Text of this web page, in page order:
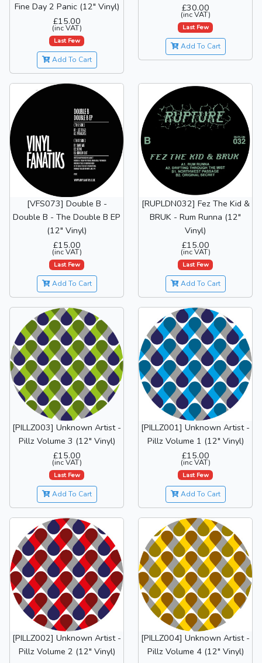
Fine Day 2 Panic (12" Vinyl)
£15.00
(inc VAT)
Last Few
Add To Cart
£30.00
(inc VAT)
Last Few
Add To Cart
[VFS073] Double B -
Double B - The Double B EP
(12" Vinyl)
£15.00
(inc VAT)
Last Few
Add To Cart
[RUPLDN032] Fez The Kid &
BRUK - Rum Runna (12"
Vinyl)
£15.00
(inc VAT)
Last Few
Add To Cart
[PILLZ003] Unknown Artist -
Pillz Volume 3 (12" Vinyl)
£15.00
(inc VAT)
Last Few
Add To Cart
[PILLZ001] Unknown Artist -
Pillz Volume 1 (12" Vinyl)
£15.00
(inc VAT)
Last Few
Add To Cart
[PILLZ002] Unknown Artist -
Pillz Volume 2 (12" Vinyl)
[PILLZ004] Unknown Artist -
Pillz Volume 4 (12" Vinyl)